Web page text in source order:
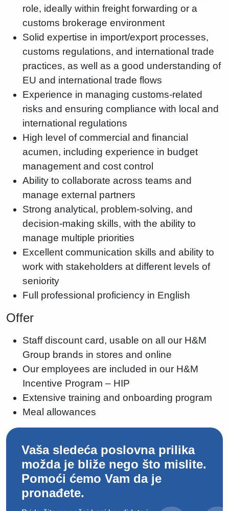
role, ideally within freight forwarding or a
customs brokerage environment
Solid expertise in import/export processes,
customs regulations, and international trade
practices, as well as a good understanding of
EU and international trade flows
Experience in managing customs-related
risks and ensuring compliance with local and
international regulations
High level of commercial and financial
acumen, including experience in budget
management and cost control
Ability to collaborate across teams and
manage external partners
Strong analytical, problem-solving, and
decision-making skills, with the ability to
manage multiple priorities
Excellent communication skills and ability to
work with stakeholders at different levels of
seniority
Full professional proficiency in English
Offer
Staff discount card, usable on all our H&M
Group brands in stores and online
Our employees are included in our H&M
Incentive Program – HIP
Extensive training and onboarding program
Meal allowances
Vaša sledeća poslovna prilika
možda je bliže nego što mislite.
Pomoći ćemo Vam da je
pronađete.